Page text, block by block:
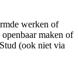
werken of
maken of
(ook niet via